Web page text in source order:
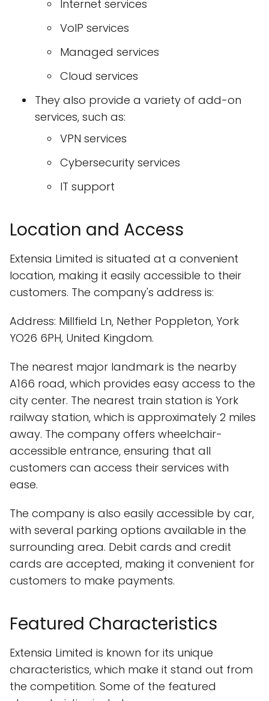
Internet services
VoIP services
Managed services
Cloud services
They also provide a variety of add-on
services, such as:
VPN services
Cybersecurity services
IT support
Location and Access
Extensia Limited is situated at a convenient
location, making it easily accessible to their
customers. The company's address is:
Address: Millfield Ln, Nether Poppleton, York
YO26 6PH, United Kingdom.
The nearest major landmark is the nearby
A166 road, which provides easy access to the
city center. The nearest train station is York
railway station, which is approximately 2 miles
away. The company offers wheelchair-
accessible entrance, ensuring that all
customers can access their services with
ease.
The company is also easily accessible by car,
with several parking options available in the
surrounding area. Debit cards and credit
cards are accepted, making it convenient for
customers to make payments.
Featured Characteristics
Extensia Limited is known for its unique
characteristics, which make it stand out from
the competition. Some of the featured